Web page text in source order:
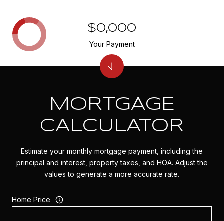
MORTGAGE
CALCULATOR
Estimate your monthly mortgage payment, including the
principal and interest, property taxes, and HOA. Adjust the
values to generate a more accurate rate.
Home Price
$0,000
Your Payment